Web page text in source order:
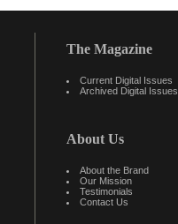
The Magazine
Current Digital Issues
Archived Digital Issues
About Us
About the Brand
Our Mission
Testimonials
Contact Us